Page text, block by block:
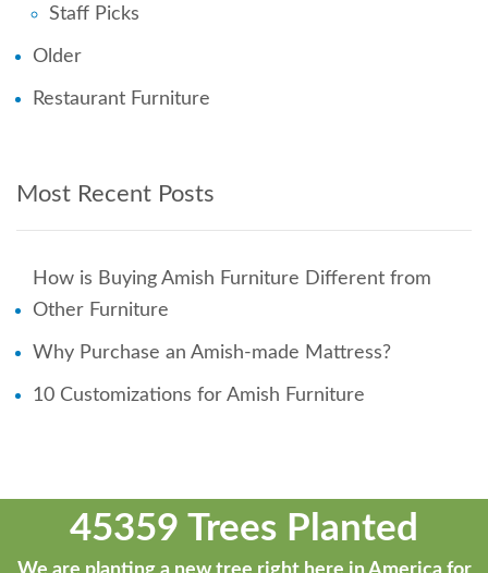
Staff Picks
Older
Restaurant Furniture
Most Recent Posts
How is Buying Amish Furniture Different from
Other Furniture
Why Purchase an Amish-made Mattress?
10 Customizations for Amish Furniture
45359 Trees Planted